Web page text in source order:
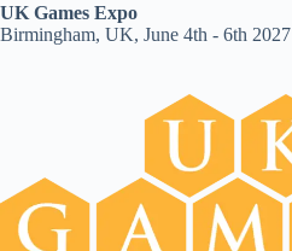
UK Games Expo
Birmingham, UK, June 4th - 6th 2027